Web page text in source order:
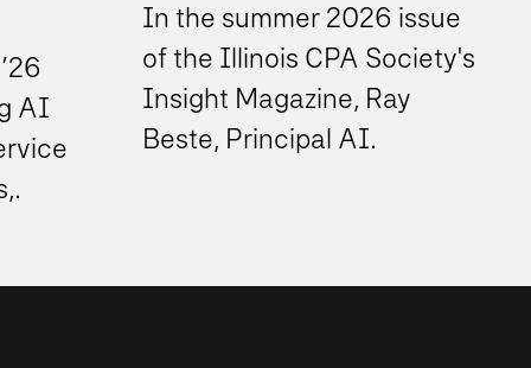
AI
In the summer 2026 issue
of the Illinois CPA Society's
Insight Magazine, Ray
Beste, Principal AI